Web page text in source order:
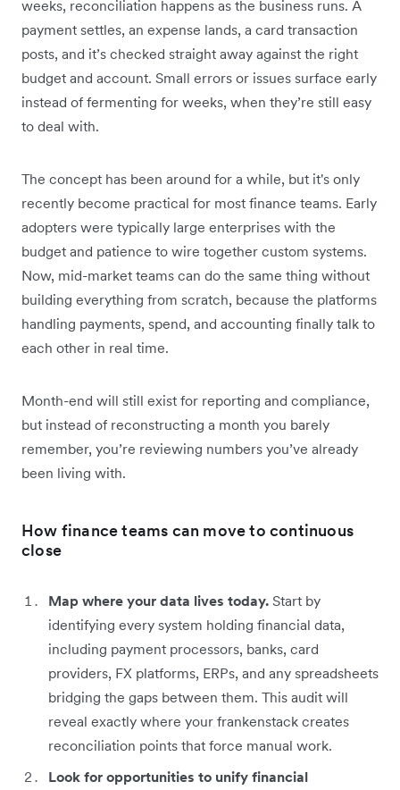
weeks, reconciliation happens as the business runs. A
payment settles, an expense lands, a card transaction
posts, and it’s checked straight away against the right
budget and account. Small errors or issues surface early
instead of fermenting for weeks, when they’re still easy
to deal with.
The concept has been around for a while, but it's only
recently become practical for most finance teams. Early
adopters were typically large enterprises with the
budget and patience to wire together custom systems.
Now, mid-market teams can do the same thing without
building everything from scratch, because the platforms
handling payments, spend, and accounting finally talk to
each other in real time.
Month-end will still exist for reporting and compliance,
but instead of reconstructing a month you barely
remember, you’re reviewing numbers you’ve already
been living with.
How finance teams can move to continuous
close
Map where your data lives today. Start by
identifying every system holding financial data,
including payment processors, banks, card
providers, FX platforms, ERPs, and any spreadsheets
bridging the gaps between them. This audit will
reveal exactly where your frankenstack creates
reconciliation points that force manual work.
Look for opportunities to unify financial